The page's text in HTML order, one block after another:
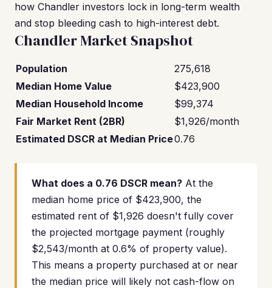
how Chandler investors lock in long-term wealth
and stop bleeding cash to high-interest debt.
Chandler Market Snapshot
Population
275,618
Median Home Value
$423,900
Median Household Income
$99,374
Fair Market Rent (2BR)
$1,926/month
Estimated DSCR at Median Price0.76
What does a 0.76 DSCR mean? At the
median home price of $423,900, the
estimated rent of $1,926 doesn't fully cover
the projected mortgage payment (roughly
$2,543/month at 0.6% of property value).
This means a property purchased at or near
the median price will likely not cash-flow on